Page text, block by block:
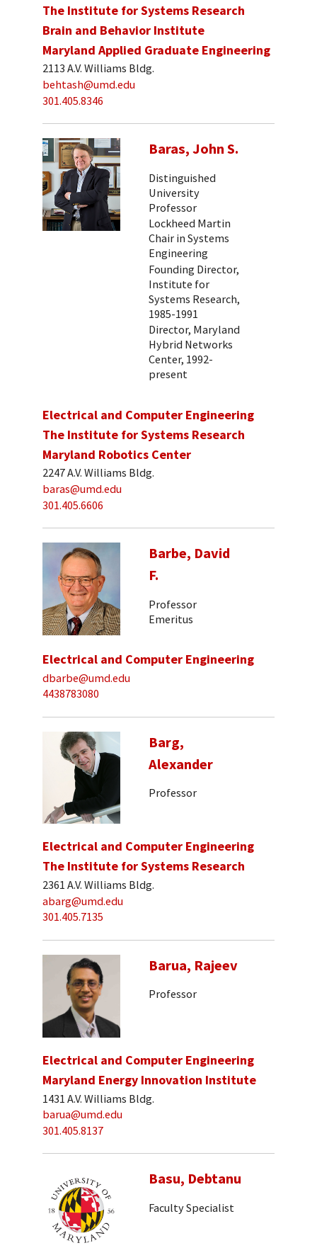
The Institute for Systems Research
Brain and Behavior Institute
Maryland Applied Graduate Engineering
2113 A.V. Williams Bldg.
behtash@umd.edu
301.405.8346
Baras, John S.
Distinguished
University
Professor
Lockheed Martin
Chair in Systems
Engineering
Founding Director,
Institute for
Systems Research,
1985-1991
Director, Maryland
Hybrid Networks
Center, 1992-
present
Electrical and Computer Engineering
The Institute for Systems Research
Maryland Robotics Center
2247 A.V. Williams Bldg.
baras@umd.edu
301.405.6606
Barbe, David
F.
Professor
Emeritus
Electrical and Computer Engineering
dbarbe@umd.edu
4438783080
Barg,
Alexander
Professor
Electrical and Computer Engineering
The Institute for Systems Research
2361 A.V. Williams Bldg.
abarg@umd.edu
301.405.7135
Barua, Rajeev
Professor
Electrical and Computer Engineering
Maryland Energy Innovation Institute
1431 A.V. Williams Bldg.
barua@umd.edu
301.405.8137
Basu, Debtanu
Faculty Specialist